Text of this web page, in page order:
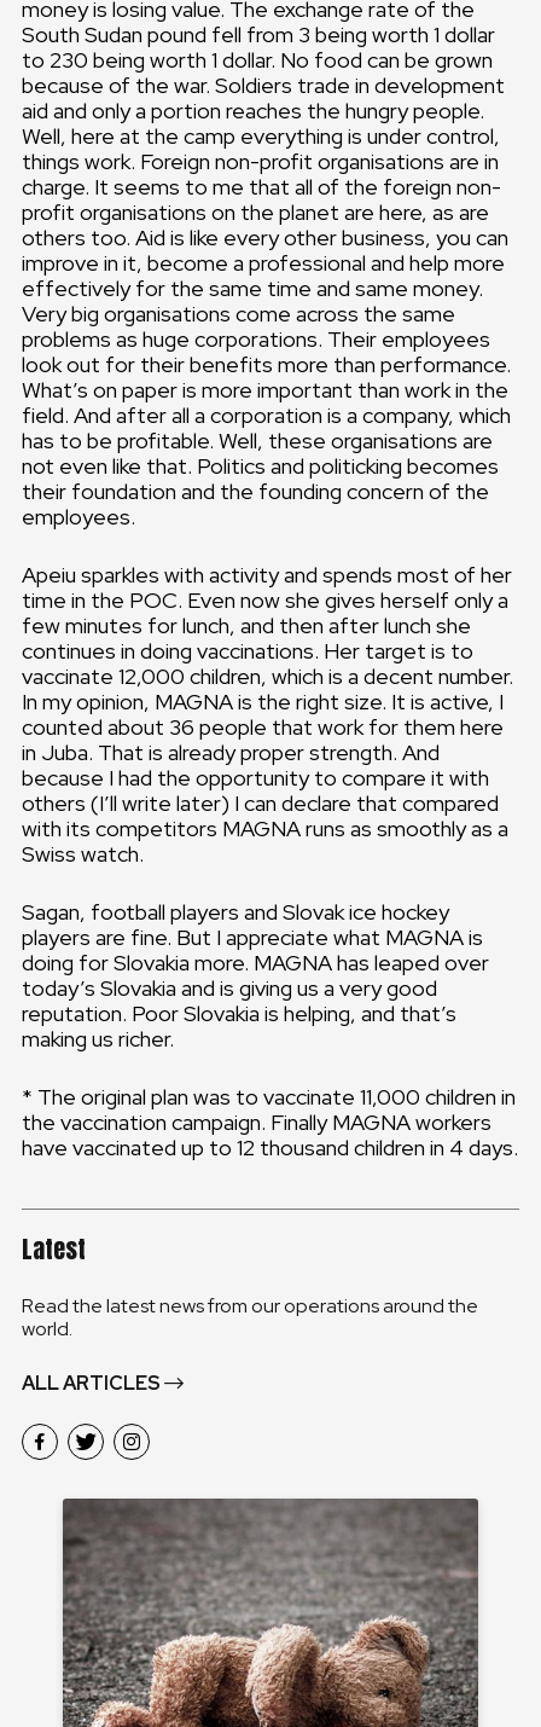
money is losing value. The exchange rate of the
South Sudan pound fell from 3 being worth 1 dollar
to 230 being worth 1 dollar. No food can be grown
because of the war. Soldiers trade in development
aid and only a portion reaches the hungry people.
Well, here at the camp everything is under control,
things work. Foreign non-profit organisations are in
charge. It seems to me that all of the foreign non-
profit organisations on the planet are here, as are
others too. Aid is like every other business, you can
improve in it, become a professional and help more
effectively for the same time and same money.
Very big organisations come across the same
problems as huge corporations. Their employees
look out for their benefits more than performance.
What’s on paper is more important than work in the
field. And after all a corporation is a company, which
has to be profitable. Well, these organisations are
not even like that. Politics and politicking becomes
their foundation and the founding concern of the
employees.
Apeiu sparkles with activity and spends most of her
time in the POC. Even now she gives herself only a
few minutes for lunch, and then after lunch she
continues in doing vaccinations. Her target is to
vaccinate 12,000 children, which is a decent number.
In my opinion, MAGNA is the right size. It is active, I
counted about 36 people that work for them here
in Juba. That is already proper strength. And
because I had the opportunity to compare it with
others (I’ll write later) I can declare that compared
with its competitors MAGNA runs as smoothly as a
Swiss watch.
Sagan, football players and Slovak ice hockey
players are fine. But I appreciate what MAGNA is
doing for Slovakia more. MAGNA has leaped over
today’s Slovakia and is giving us a very good
reputation. Poor Slovakia is helping, and that’s
making us richer.
* The original plan was to vaccinate 11,000 children in
the vaccination campaign. Finally MAGNA workers
have vaccinated up to 12 thousand children in 4 days.
Latest
Read the latest news from our operations around the
world.
ALL ARTICLES